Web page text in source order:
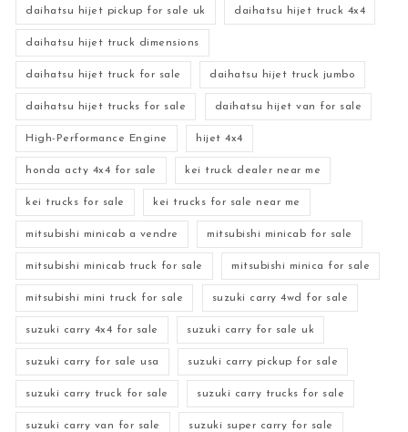
daihatsu hijet pickup for sale uk daihatsu hijet truck 4x4
daihatsu hijet truck dimensions
daihatsu hijet truck for sale daihatsu hijet truck jumbo
daihatsu hijet trucks for sale daihatsu hijet van for sale
High-Performance Engine hijet 4x4
honda acty 4x4 for sale kei truck dealer near me
kei trucks for sale kei trucks for sale near me
mitsubishi minicab a vendre mitsubishi minicab for sale
mitsubishi minicab truck for sale mitsubishi minica for sale
mitsubishi mini truck for sale suzuki carry 4wd for sale
suzuki carry 4x4 for sale suzuki carry for sale uk
suzuki carry for sale usa suzuki carry pickup for sale
suzuki carry truck for sale suzuki carry trucks for sale
suzuki carry van for sale suzuki super carry for sale